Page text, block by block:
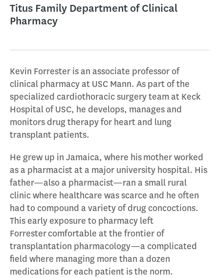
Titus Family Department of Clinical
Pharmacy
Kevin Forrester is an associate professor of
clinical pharmacy at USC Mann. As part of the
specialized cardiothoracic surgery team at Keck
Hospital of USC, he develops, manages and
monitors drug therapy for heart and lung
transplant patients.
He grew up in Jamaica, where his mother worked
as a pharmacist at a major university hospital. His
father—also a pharmacist—ran a small rural
clinic where healthcare was scarce and he often
had to compound a variety of drug concoctions.
This early exposure to pharmacy left
Forrester comfortable at the frontier of
transplantation pharmacology—a complicated
field where managing more than a dozen
medications for each patient is the norm.